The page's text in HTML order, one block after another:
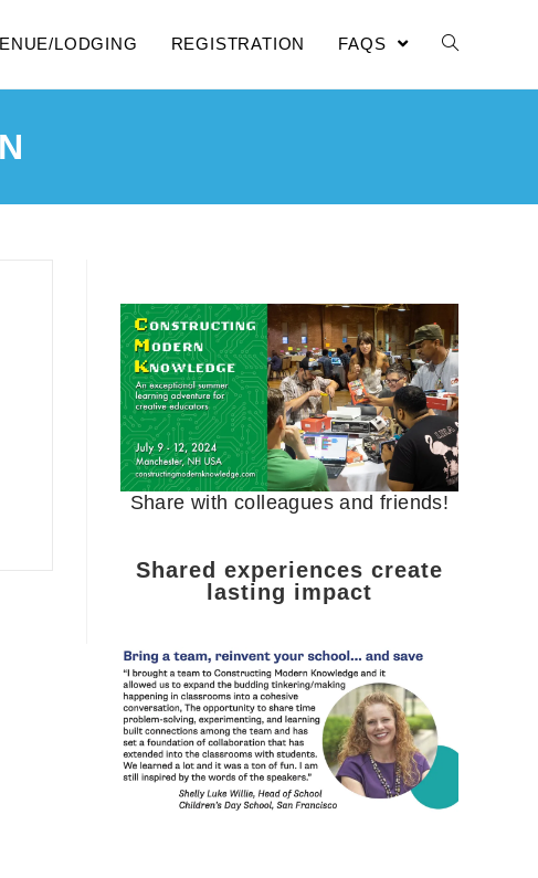
LODGING REGISTRATION FAQS
Share with colleagues and friends!
Shared experiences create
lasting impact